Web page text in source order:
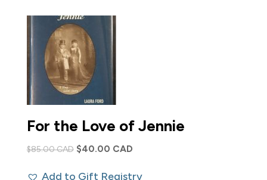
For the Love of Jennie
$85.00 CAD Original
$40.00 CADCurrent
Add to Gift Registry